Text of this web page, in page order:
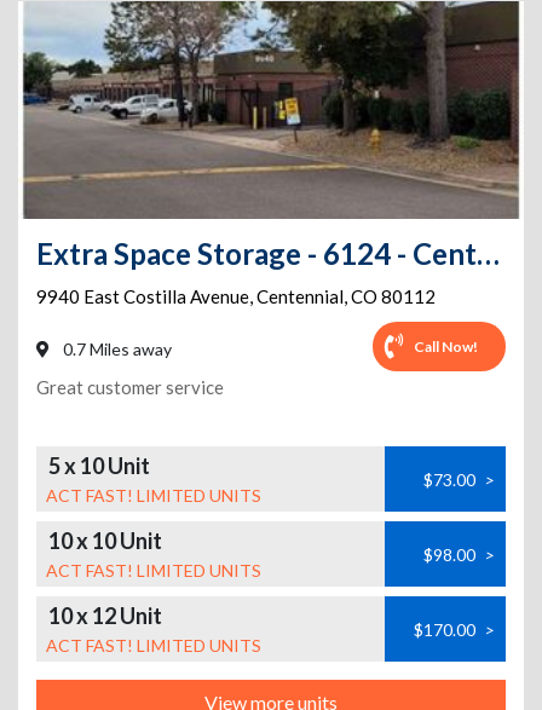
Extra Space Storage - 6124 - Centennial - Costilla Ave
9940 East Costilla Avenue,Centennial,CO 80112
0.7 Miles away Call Now!
Great customer service
5 x 10 Unit
ACT FAST! LIMITED UNITS
$73.00 >
10 x 10 Unit
ACT FAST! LIMITED UNITS
$98.00 >
10 x 12 Unit
ACT FAST! LIMITED UNITS
$170.00 >
View more units